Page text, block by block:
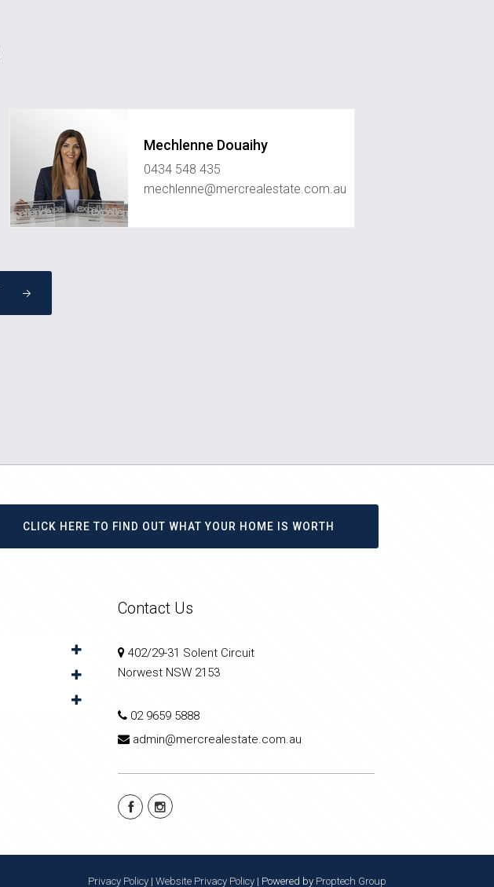
Mechlenne Douaihy
0434 548 435
mechlenne@mercrealestate.com.au
CLICK HERE TO FIND OUT WHAT YOUR HOME IS WORTH
Contact Us
402/29-31 Solent Circuit
Norwest NSW 2153
02 9659 5888
admin@mercrealestate.com.au
Privacy Policy | Website Privacy Policy | Powered by Proptech Group